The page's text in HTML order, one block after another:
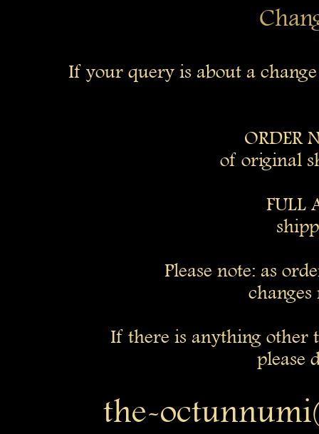
If your query is about a
ORDER
of original
FULL
Please note: as
changes
If there is anything other
please
the-